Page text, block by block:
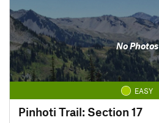
No Photos
EASY
Pinhoti Trail: Section 17